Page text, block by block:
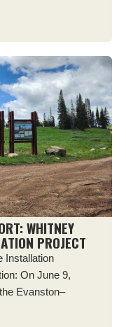
WHITNEY
PROJECT
Installation
On June 9,
Evanston–